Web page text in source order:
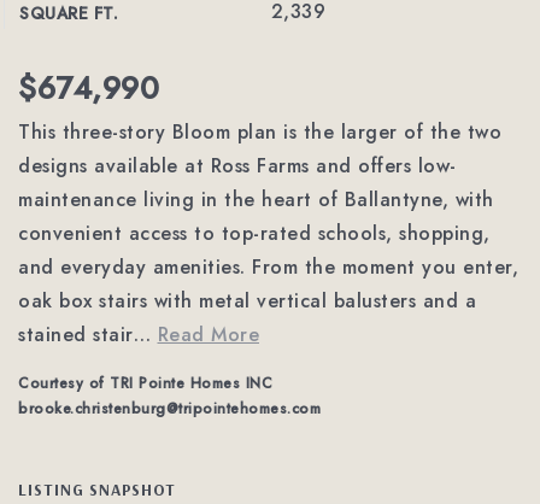
SQUARE FT. 2,339
$674,990
This three-story Bloom plan is the larger of the two
designs available at Ross Farms and offers low-
maintenance living in the heart of Ballantyne, with
convenient access to top-rated schools, shopping,
and everyday amenities. From the moment you enter,
oak box stairs with metal vertical balusters and a
stained stair… Read More
Courtesy of TRI Pointe Homes INC
brooke.christenburg@tripointehomes.com
LISTING SNAPSHOT